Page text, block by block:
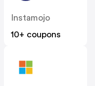
Instamojo
10+ coupons